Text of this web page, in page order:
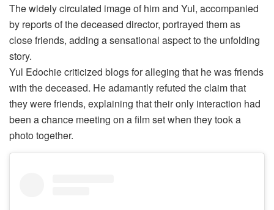
The widely circulated image of him and Yul, accompanied
by reports of the deceased director, portrayed them as
close friends, adding a sensational aspect to the unfolding
story.
Yul Edochie criticized blogs for alleging that he was friends
with the deceased. He adamantly refuted the claim that
they were friends, explaining that their only interaction had
been a chance meeting on a film set when they took a
photo together.